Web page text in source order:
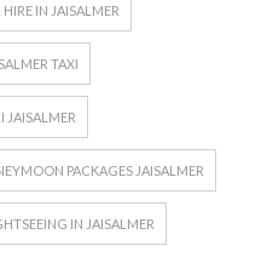
HIRE IN JAISALMER
TAXI
JAISALMER
PACKAGES JAISALMER
IN JAISALMER